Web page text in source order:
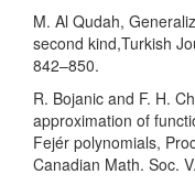
M. Al Qudah,
second kind,Turkish
842–850.
R. Bojanic and F. H.
approximation of
Fejér polynomials,
Canadian Math. Soc.